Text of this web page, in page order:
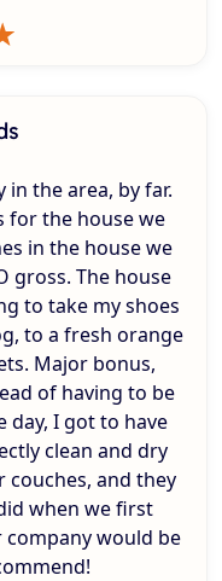
in the area, by far.
for the house we
in the house we
gross. The house
to take my shoes
to a fresh orange
Major bonus,
of having to be
I got to have
clean and dry
couches, and they
when we first
would be